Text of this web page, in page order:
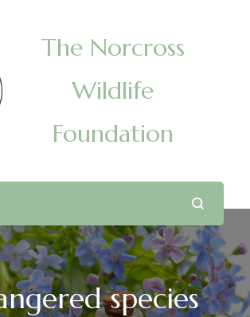
The Norcross
Wildlife
Foundation
species